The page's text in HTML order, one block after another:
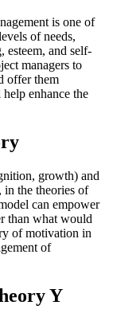
is one of
of needs,
esteem, and self-
managers to
offer them
enhance the
growth) and
in the theories of
can empower
than what would
of motivation in
of
Y